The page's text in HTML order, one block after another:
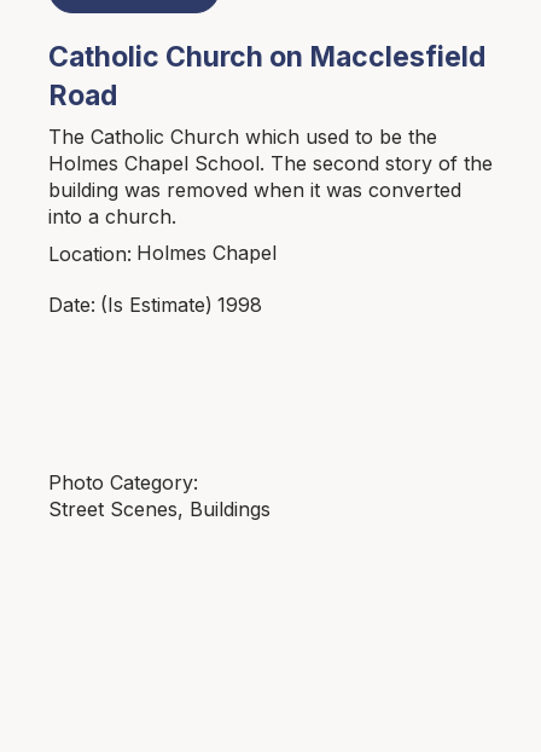
Catholic Church on Macclesfield
Road
The Catholic Church which used to be the
Holmes Chapel School. The second story of the
building was removed when it was converted
into a church.
Location: Holmes Chapel
Date: 1998
(Is Estimate)
Photo Category:
Street Scenes, Buildings